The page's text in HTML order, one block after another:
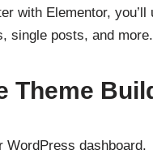
with Elementor,
single posts, and more.
Theme
WordPress dashboard.